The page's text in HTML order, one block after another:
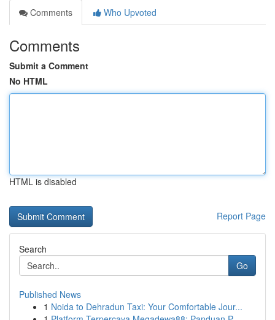
Comments
Who Upvoted
Comments
Submit a Comment
No HTML
HTML is disabled
Report Page
Search
Go
Published News
1 Noida to Dehradun Taxi: Your Comfortable Jour...